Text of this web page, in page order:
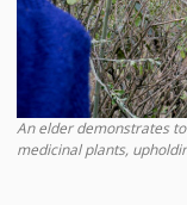
An elder demonstrates
medicinal plants,